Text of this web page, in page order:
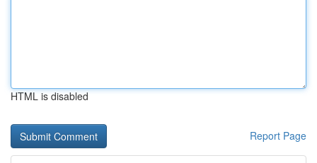
HTML is disabled
Report Page